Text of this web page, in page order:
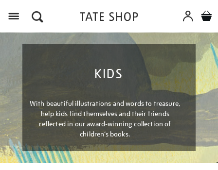
KIDS
With beautiful illustrations and words to treasure,
help kids find themselves and their friends
reflected in our award-winning collection of
children’s books.